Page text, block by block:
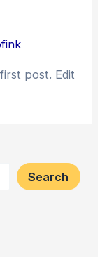
post. Edit
Search